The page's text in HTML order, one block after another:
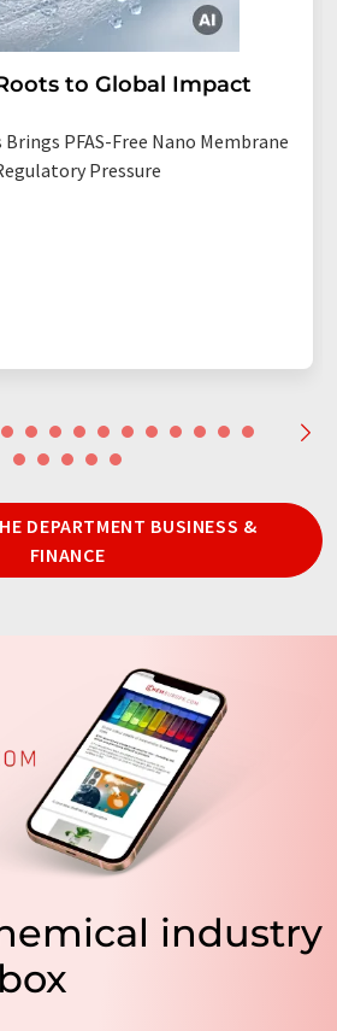
to Global Impact
PFAS-Free Nano Membrane
Pressure
DEPARTMENT BUSINESS &
FINANCE
industry